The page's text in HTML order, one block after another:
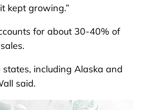
kept growing.”
for about 30-40% of
states, including Alaska and
said.